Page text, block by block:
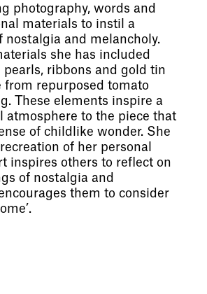
photography, words and
materials to instil a
nostalgia and melancholy.
she has included
pearls, ribbons and gold tin
from repurposed tomato
These elements inspire a
atmosphere to the piece that
of childlike wonder. She
of her personal
inspires others to reflect on
of nostalgia and
them to consider